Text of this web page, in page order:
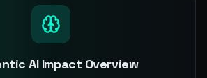
AI Impact Overview